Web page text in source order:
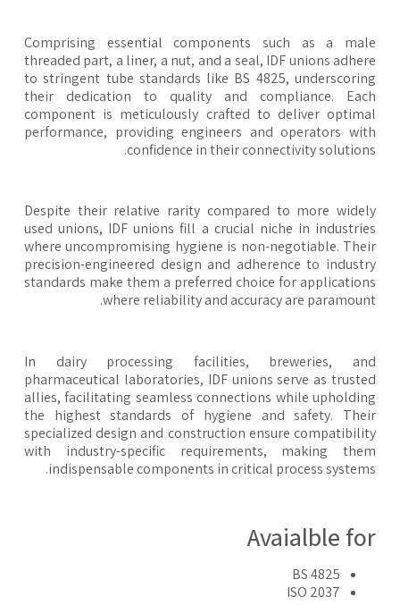
Comprising essential components such as a
threaded part, a liner, a nut, and a seal, IDF unions
to stringent tube standards like BS 4825,
their dedication to quality and compliance.
component is meticulously crafted to deliver
performance, providing engineers and operators
confidence in their connectivity
Despite their relative rarity compared to more
used unions, IDF unions fill a crucial niche in
where uncompromising hygiene is non-negotiable.
precision-engineered design and adherence to
standards make them a preferred choice for
where reliability and accuracy are
In dairy processing facilities, breweries,
pharmaceutical laboratories, IDF unions serve as
allies, facilitating seamless connections while
the highest standards of hygiene and safety.
specialized design and construction ensure
with industry-specific requirements, making
indispensable components in critical process
Avaialble
BS 4825
ISO 2037